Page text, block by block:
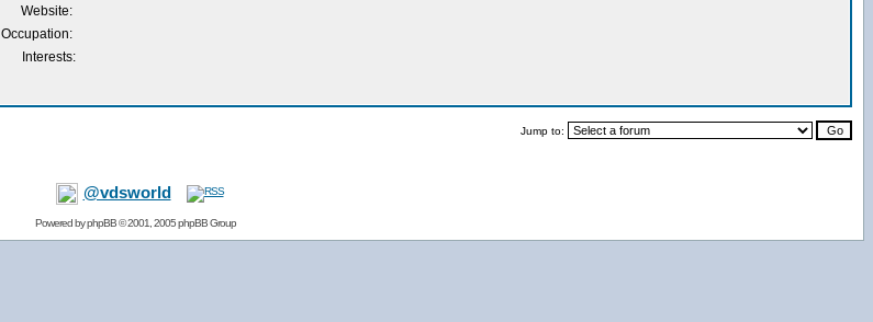
Website:
Occupation:
Interests:
Jump to:
@vdsworld
Powered byphpBB© 2001, 2005 phpBB Group